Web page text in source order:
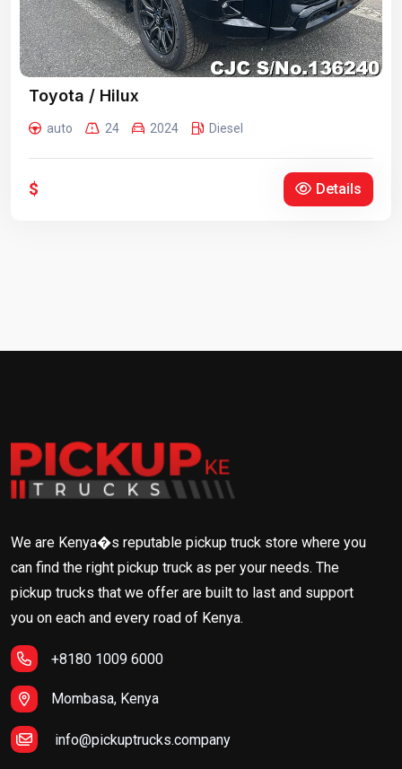
Toyota / Hilux
auto 24 2024 Diesel
$ Details
We are Kenya�s reputable pickup truck store where you
can find the right pickup truck as per your needs. The
pickup trucks that we offer are built to last and support
you on each and every road of Kenya.
+8180 1009 6000
Mombasa, Kenya
info@pickuptrucks.company